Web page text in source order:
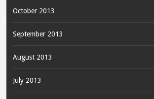
October 2013
September 2013
August 2013
July 2013